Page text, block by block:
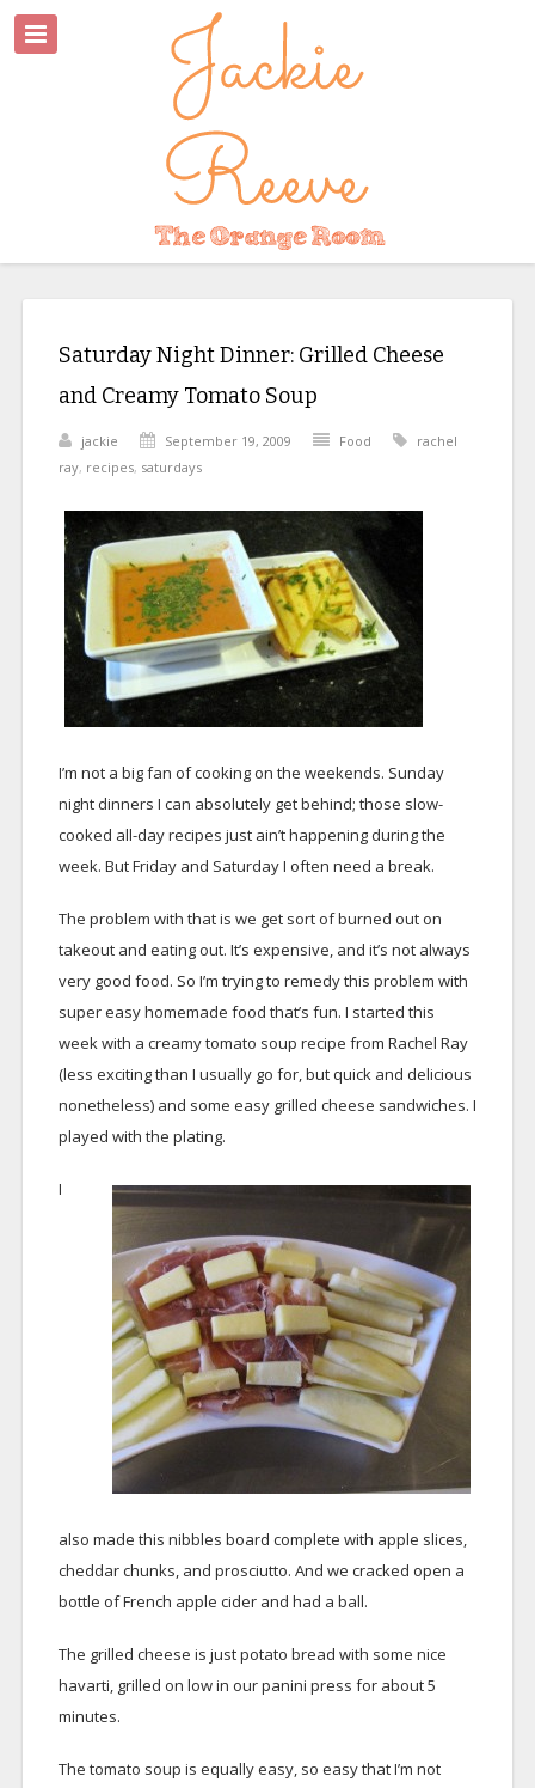
Saturday Night Dinner: Grilled Cheese
and Creamy Tomato Soup
jackie September 19, 2009 Food
rachel
ray, recipes, saturdays
I’m not a big fan of cooking on the weekends. Sunday
night dinners I can absolutely get behind; those slow-
cooked all-day recipes just ain’t happening during the
week. But Friday and Saturday I often need a break.
The problem with that is we get sort of burned out on
takeout and eating out. It’s expensive, and it’s not always
very good food. So I’m trying to remedy this problem with
super easy homemade food that’s fun. I started this
week with a creamy tomato soup recipe from Rachel Ray
(less exciting than I usually go for, but quick and delicious
nonetheless) and some easy grilled cheese sandwiches. I
played with the plating.
I
also made this nibbles board complete with apple slices,
cheddar chunks, and prosciutto. And we cracked open a
bottle of French apple cider and had a ball.
The grilled cheese is just potato bread with some nice
havarti, grilled on low in our panini press for about 5
minutes.
The tomato soup is equally easy, so easy that I’m not